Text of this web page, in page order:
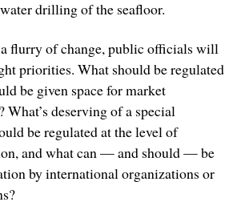
drilling of the seafloor.
flurry of change, public officials will
priorities. What should be regulated
be given space for market
What’s deserving of a special
be regulated at the level of
and what can — and should — be
by international organizations or